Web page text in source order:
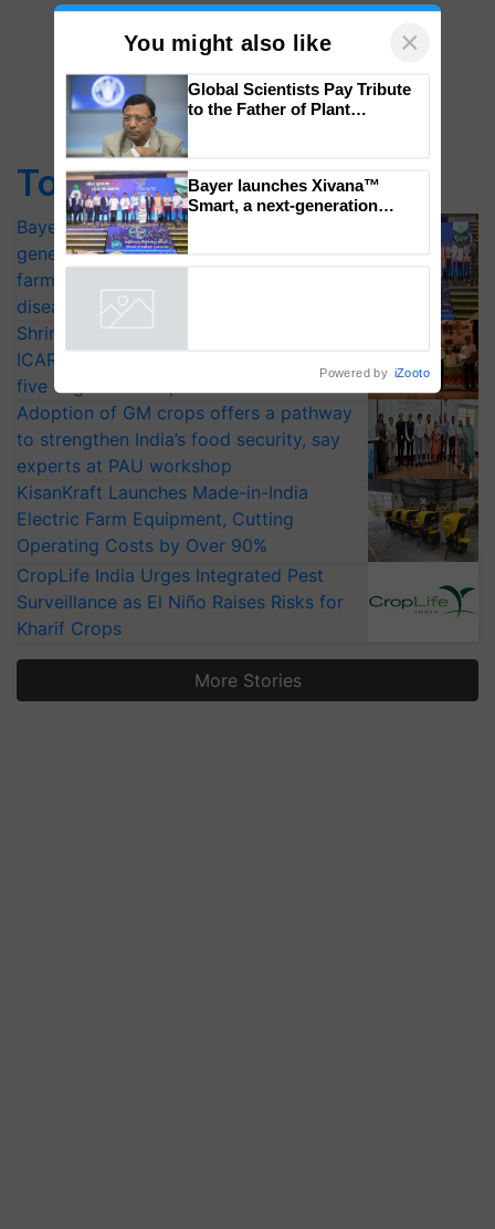
Top Stories
Bayer launches Xivana™ Smart, a next-
generation fungicide to help horticulture
farmers combat devastating crop
diseases
Shriram Farm Solutions inks MoU with
ICAR-IIVR to access breeder seeds for
five vegetable crops
Adoption of GM crops offers a pathway
to strengthen India’s food security, say
experts at PAU workshop
KisanKraft Launches Made-in-India
Electric Farm Equipment, Cutting
Operating Costs by Over 90%
CropLife India Urges Integrated Pest
Surveillance as El Niño Raises Risks for
Kharif Crops
More Stories
You might also like ×
Genomics in India, Prof.
Chittaranjan Kole